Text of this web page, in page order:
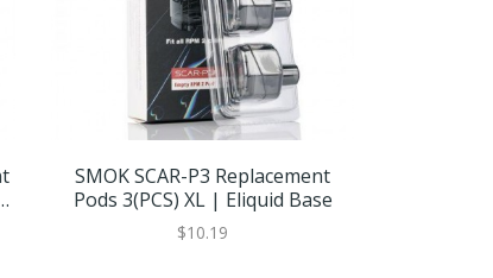
SMOK SCAR-P3 Replacement
Pods 3(PCS) XL | Eliquid Base
$10.19